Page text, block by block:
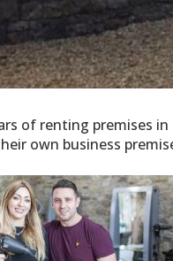
of renting premises
own business